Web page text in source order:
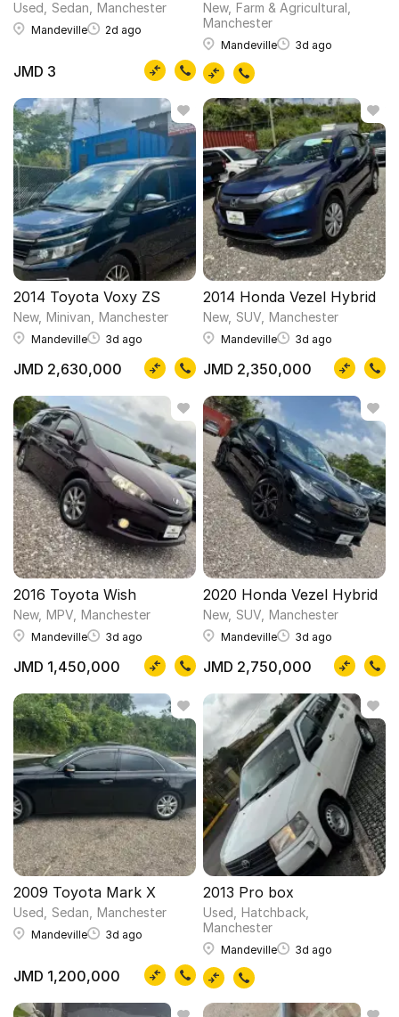
Used Sedan Manchester
Mandeville 2d ago
JMD 3
New Farm & Agricultural
Manchester
Mandeville 3d ago
2014 Toyota Voxy ZS
New Minivan Manchester
Mandeville 3d ago
JMD 2,630,000
2014 Honda Vezel Hybrid
New SUV Manchester
Mandeville 3d ago
JMD 2,350,000
2016 Toyota Wish
New MPV Manchester
Mandeville 3d ago
JMD 1,450,000
2020 Honda Vezel Hybrid
New SUV Manchester
Mandeville 3d ago
JMD 2,750,000
2009 Toyota Mark X
Used Sedan Manchester
Mandeville 3d ago
JMD 1,200,000
2013 Pro box
Used Hatchback
Manchester
Mandeville 3d ago